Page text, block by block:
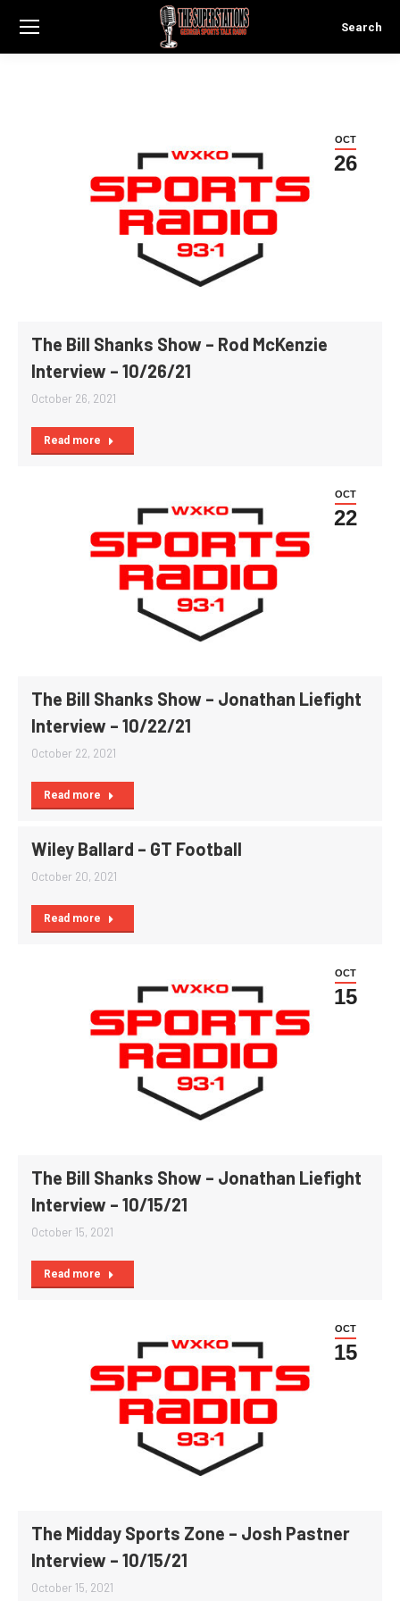
Search:
Search
OCT
26
The Bill Shanks Show – Rod McKenzie
Interview – 10/26/21
October 26, 2021
Read more
OCT
22
The Bill Shanks Show – Jonathan Liefight
Interview – 10/22/21
October 22, 2021
Read more
Wiley Ballard – GT Football
October 20, 2021
Read more
OCT
15
The Bill Shanks Show – Jonathan Liefight
Interview – 10/15/21
October 15, 2021
Read more
OCT
15
The Midday Sports Zone – Josh Pastner
Interview – 10/15/21
October 15, 2021